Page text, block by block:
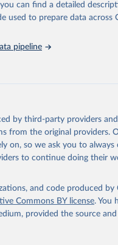
of Disease
Seattle, United
2025. Available from
can find a detailed
used to prepare data across
pipeline
by third-party providers
from the original providers.
on, so we ask you to
to continue doing their
and code produced
Commons BY license. You
provided the source